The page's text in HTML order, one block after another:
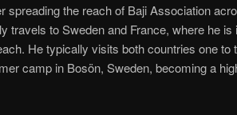
spreading the reach of Baji Association
travels to Sweden and France, where he
He typically visits both countries one to
camp in Bosön, Sweden, becoming a